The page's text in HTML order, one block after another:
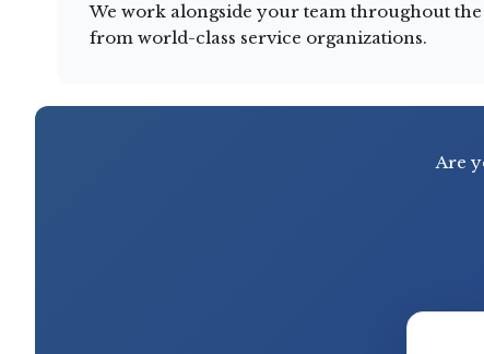
We work alongside your team throughout
from world-class service organizations.
Are